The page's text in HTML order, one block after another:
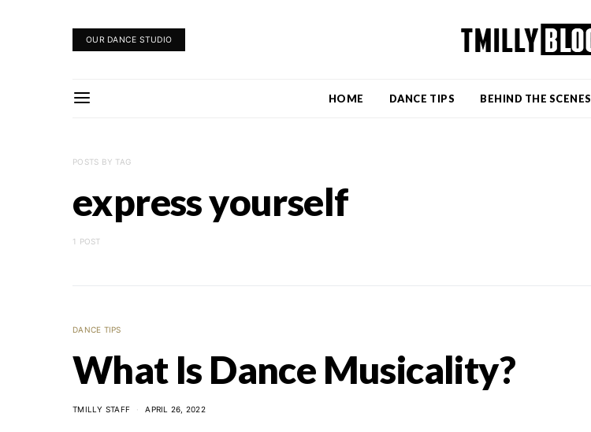
OUR DANCE STUDIO
HOME DANCE TIPS BEHIND THE SCENES
POSTS BY TAG
express yourself
1 POST
DANCE TIPS
What Is Dance Musicality?
TMILLY STAFF APRIL 26, 2022